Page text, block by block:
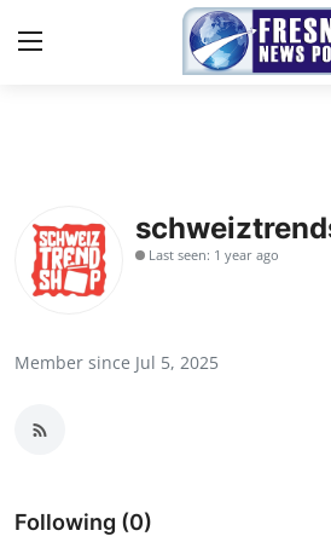
Press Release
Submit Press Release
Last seen: 1 year ago
Member since Jul 5, 2025
Following (0)